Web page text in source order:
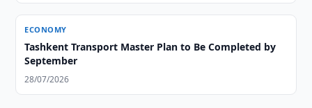
ECONOMY
Tashkent Transport Master Plan to Be Completed by
September
28/07/2026